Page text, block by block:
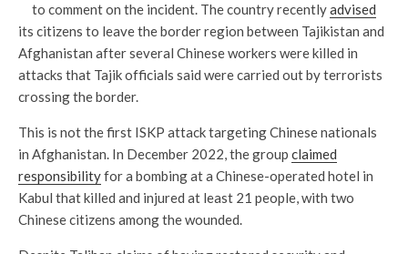
to comment on the incident. The country recentlyadvised
its citizens to leave the border region between Tajikistan and
Afghanistan after several Chinese workers were killed in
attacks that Tajik officials said were carried out by terrorists
crossing the border.
This is not the first ISKP attack targeting Chinese nationals
in Afghanistan. In December 2022, the group claimed
responsibilityfor a bombing at a Chinese-operated hotel in
Kabul that killed and injured at least 21 people, with two
Chinese citizens among the wounded.